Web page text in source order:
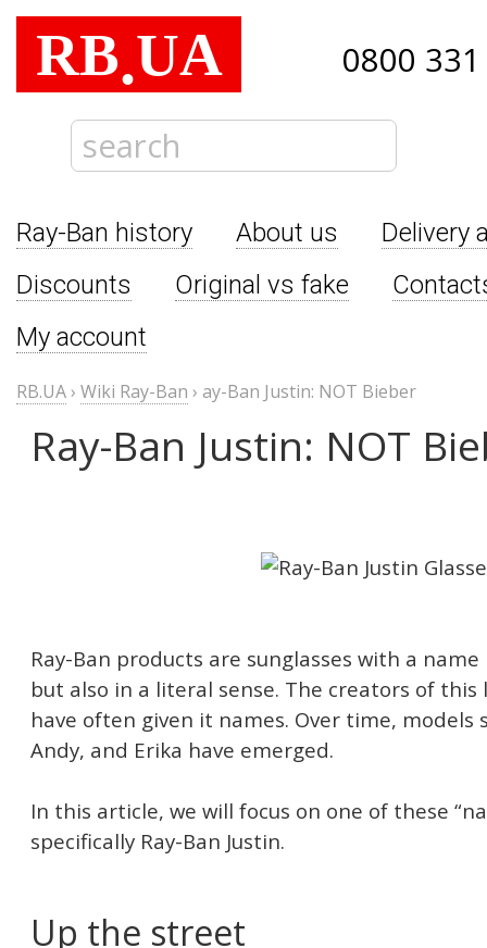
RB.UA 0800
Ray-Ban history About us
Delivery
Discounts
Original vs fake
My account
RB.UA› Wiki Ray-Ban › ay-Ban Justin: NOT Bieber
Ray-Ban Justin: NOT
Ray-Ban products are sunglasses with a
but also in a literal sense. The creators of this
have often given it names. Over time, models
Andy, and Erika have emerged.
In this article, we will focus on one of these
specifically Ray-Ban Justin.
Up the street